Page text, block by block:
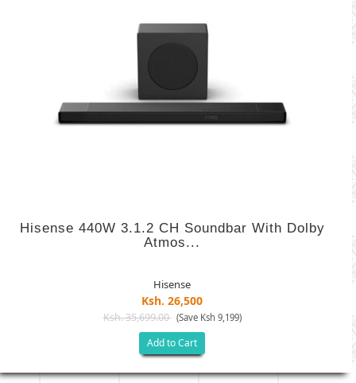
Hisense 440W 3.1.2 CH Soundbar With Dolby
Atmos...
Hisense
Ksh. 26,500
Ksh. 35,699.00 (Save Ksh 9,199)
Add to Cart